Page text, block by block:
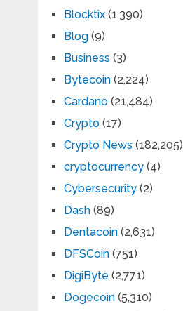
Blocktix(1,390)
Blog(9)
Business (3)
Bytecoin(2,224)
Cardano(21,484)
Crypto(17)
Crypto News (182,205)
cryptocurrency(4)
Cybersecurity(2)
Dash(89)
Dentacoin(2,631)
DFSCoin(751)
DigiByte (2,771)
Dogecoin(5,310)